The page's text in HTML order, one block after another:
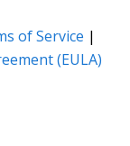
of Service |
(EULA)